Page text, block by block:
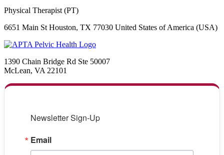
Physical Therapist (PT)
6651 Main St Houston, TX 77030 United States of America (USA)
1390 Chain Bridge Rd Ste 50007
McLean, VA 22101
Newsletter Sign-Up
Email